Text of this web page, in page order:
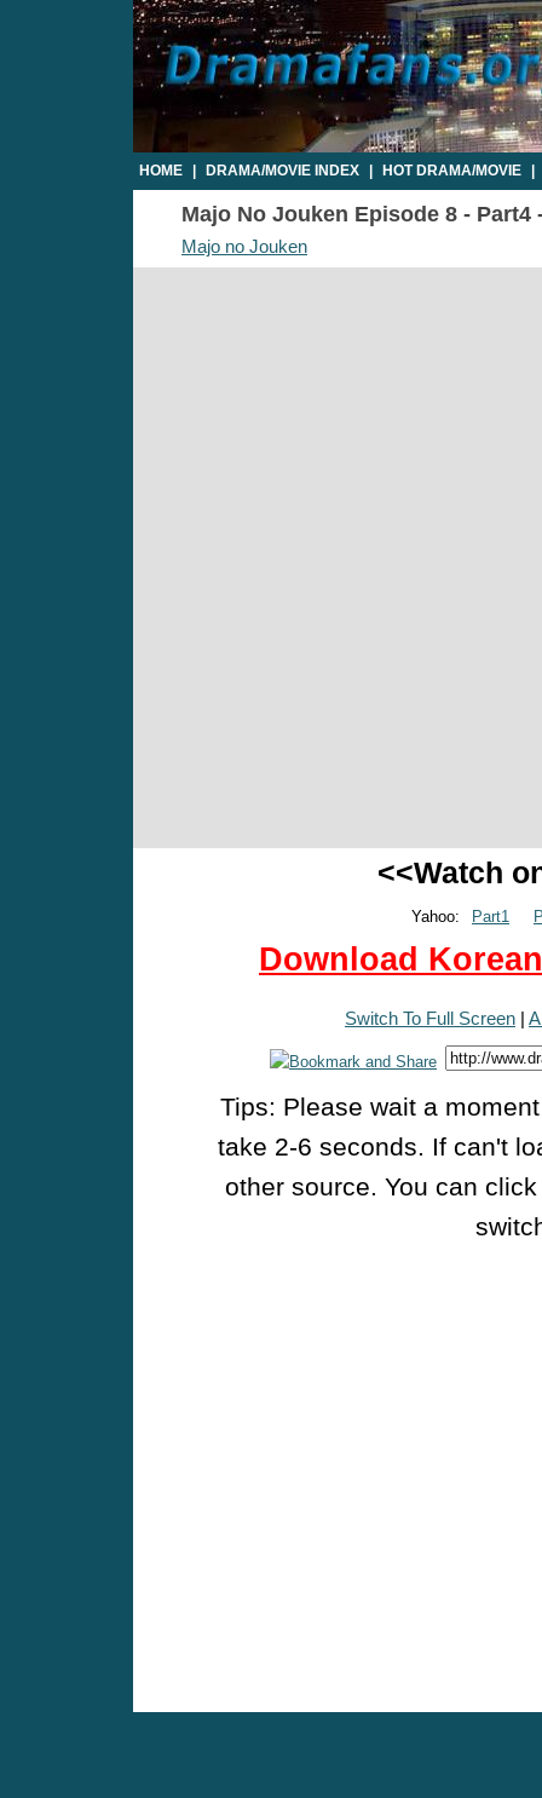
HOME DRAMA/MOVIE INDEX HOT DRAMA/MOVIE
Majo No Jouken Episode 8 - Part4
Majo no Jouken
<<Watch
Yahoo: Part1
Download
Switch To Full Screen |
Tips: Please wait a
take 2-6 seconds. If can't
other source. You can